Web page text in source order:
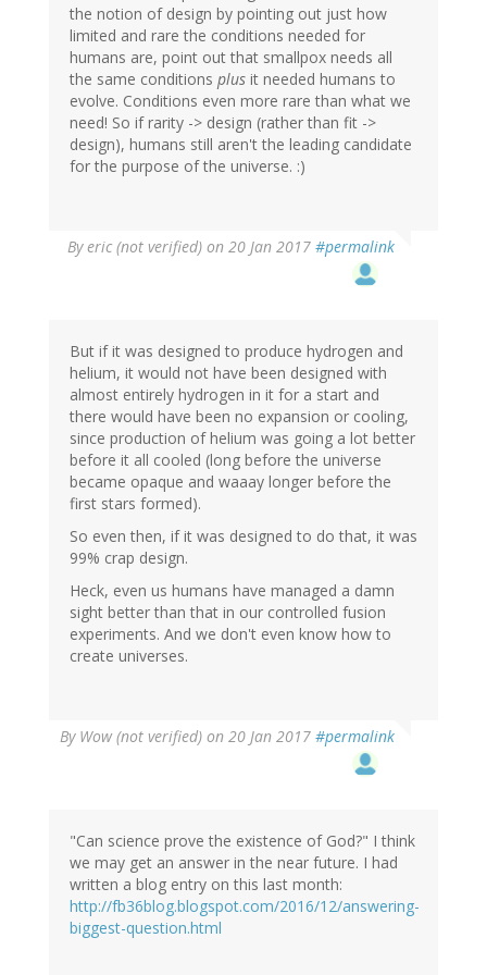
the notion of design by pointing out just how
limited and rare the conditions needed for
humans are, point out that smallpox needs all
the same conditions plus it needed humans to
evolve. Conditions even more rare than what we
need! So if rarity -> design (rather than fit ->
design), humans still aren't the leading candidate
for the purpose of the universe. :)
Byeric (not verified) on 20 Jan 2017 #permalink
But if it was designed to produce hydrogen and
helium, it would not have been designed with
almost entirely hydrogen in it for a start and
there would have been no expansion or cooling,
since production of helium was going a lot better
before it all cooled (long before the universe
became opaque and waaay longer before the
first stars formed).
So even then, if it was designed to do that, it was
99% crap design.
Heck, even us humans have managed a damn
sight better than that in our controlled fusion
experiments. And we don't even know how to
create universes.
By Wow (not verified) on 20 Jan 2017 #permalink
"Can science prove the existence of God?" I think
we may get an answer in the near future. I had
written a blog entry on this last month:
http://fb36blog.blogspot.com/2016/12/answering-
biggest-question.html